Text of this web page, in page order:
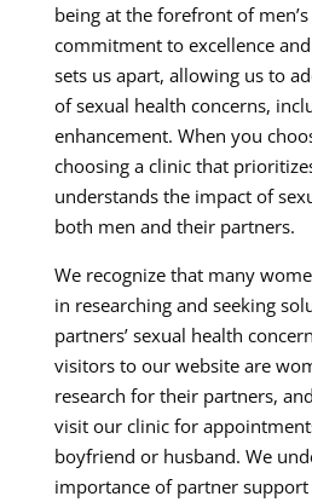
being at the forefront of
commitment to excellence
sets us apart, allowing us to
of sexual health concerns,
enhancement. When you
choosing a clinic that
understands the impact of
both men and their partners.
We recognize that many
in researching and seeking
partners’ sexual health
visitors to our website are
research for their partners,
visit our clinic for
boyfriend or husband. We
importance of partner